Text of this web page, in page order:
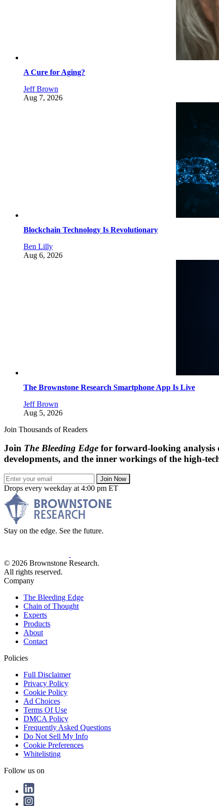
A Cure for Aging?
Jeff Brown
Aug 7, 2026
Blockchain Technology Is Revolutionary
Ben Lilly
Aug 6, 2026
The Brownstone Research Smartphone App Is Live
Jeff Brown
Aug 5, 2026
Join Thousands of Readers
Join The Bleeding Edge for forward-looking analysis
developments, and the inner workings of the high-
Join Now
Drops every weekday at 4:00 pm ET
Stay on the edge. See the future.
© 2026 Brownstone Research.
All rights reserved.
Company
The Bleeding Edge
Chain of Thought
Experts
Products
About
Contact
Policies
Full Disclaimer
Privacy Policy
Cookie Policy
Ad Choices
Terms Of Use
DMCA Policy
Frequently Asked Questions
Do Not Sell My Info
Cookie Preferences
Whitelisting
Follow us on